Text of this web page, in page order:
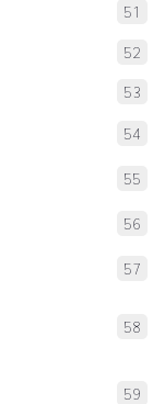
51
52
53
54
55
56
57
58
59